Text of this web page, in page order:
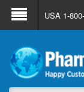
About Us FAQ
USA 1-